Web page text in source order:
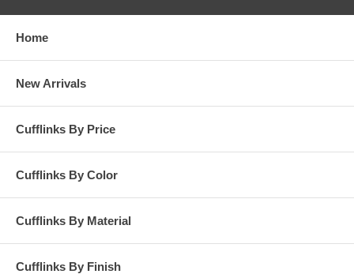
Home
New Arrivals
Cufflinks By Price
Cufflinks By Color
Cufflinks By Material
Cufflinks By Finish